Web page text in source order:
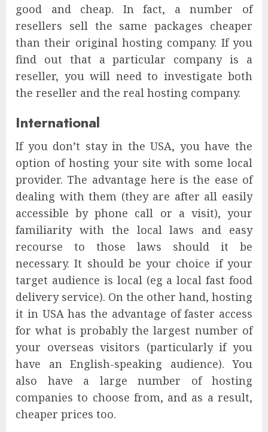
good and cheap. In fact, a number of
resellers sell the same packages cheaper
than their original hosting company. If you
find out that a particular company is a
reseller, you will need to investigate both
the reseller and the real hosting company.
International
If you don’t stay in the USA, you have the
option of hosting your site with some local
provider. The advantage here is the ease of
dealing with them (they are after all easily
accessible by phone call or a visit), your
familiarity with the local laws and easy
recourse to those laws should it be
necessary. It should be your choice if your
target audience is local (eg a local fast food
delivery service). On the other hand, hosting
it in USA has the advantage of faster access
for what is probably the largest number of
your overseas visitors (particularly if you
have an English-speaking audience). You
also have a large number of hosting
companies to choose from, and as a result,
cheaper prices too.